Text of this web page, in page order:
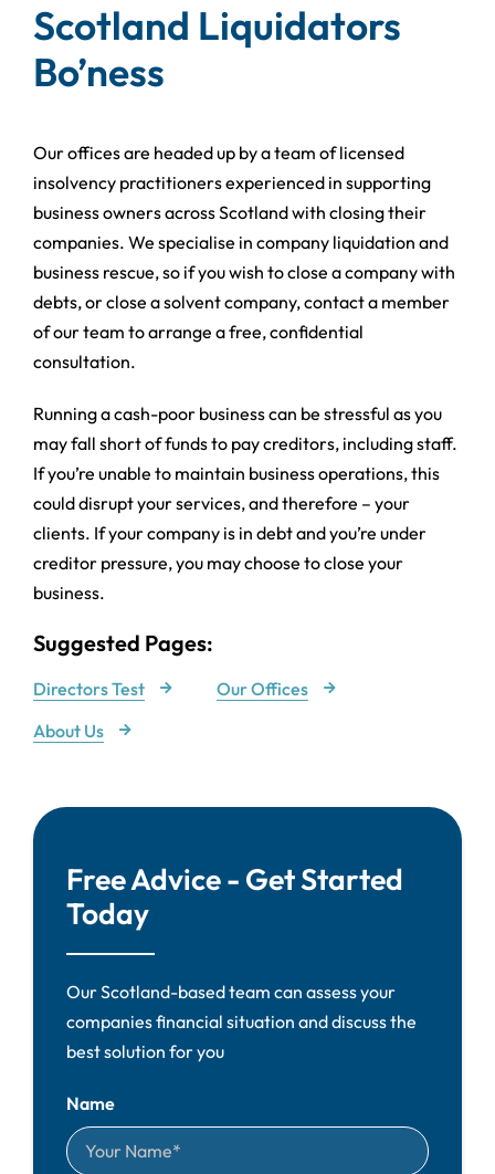
Scotland Liquidators
Bo’ness
Our offices are headed up by a team of licensed
insolvency practitioners experienced in supporting
business owners across Scotland with closing their
companies. We specialise in company liquidation and
business rescue, so if you wish to close a company with
debts, or close a solvent company, contact a member
of our team to arrange a free, confidential
consultation.
Running a cash-poor business can be stressful as you
may fall short of funds to pay creditors, including staff.
If you’re unable to maintain business operations, this
could disrupt your services, and therefore – your
clients. If your company is in debt and you’re under
creditor pressure, you may choose to close your
business.
Suggested Pages:
Directors Test
Our Offices
About Us
Free Advice - Get Started
Today
Our Scotland-based team can assess your
companies financial situation and discuss the
best solution for you
Name